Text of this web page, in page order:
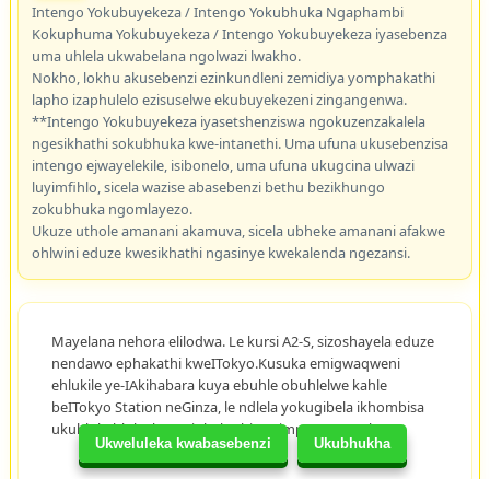
Ukweluleka kwabasebenzi Ukubhukha
Intengo Yokubuyekeza / Intengo Yokubhuka Ngaphambi
Kokuphuma Yokubuyekeza / Intengo Yokubuyekeza iyasebenza
uma uhlela ukwabelana ngolwazi lwakho.
Nokho, lokhu akusebenzi ezinkundleni zemidiya yomphakathi
lapho izaphulelo ezisuselwe ekubuyekezeni zingangenwa.
**Intengo Yokubuyekeza iyasetshenziswa ngokuzenzakalela
ngesikhathi sokubhuka kwe-intanethi. Uma ufuna ukusebenzisa
intengo ejwayelekile, isibonelo, uma ufuna ukugcina ulwazi
luyimfihlo, sicela wazise abasebenzi bethu bezikhungo
zokubhuka ngomlayezo.
Ukuze uthole amanani akamuva, sicela ubheke amanani afakwe
ohlwini eduze kwesikhathi ngasinye kwekalenda ngezansi.
Mayelana nehora elilodwa. Le kursi A2-S, sizoshayela eduze
nendawo ephakathi kweITokyo.Kusuka emigwaqweni
ehlukile ye-IAkihabara kuya ebuhle obuhlelwe kahle
beITokyo Station neGinza, le ndlela yokugibela ikhombisa
ukuhlukahluka kwemiphakathi nezimpawu zeITokyo.